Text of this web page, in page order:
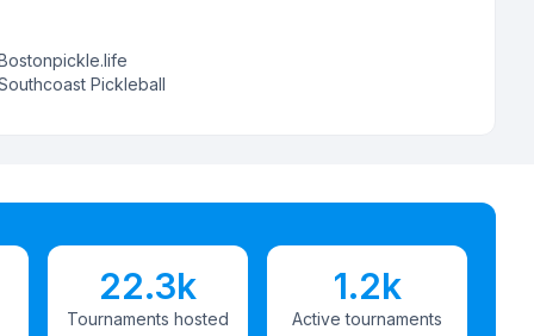
Pickleball
22.3k
Tournaments hosted
1.2k
Active tournaments